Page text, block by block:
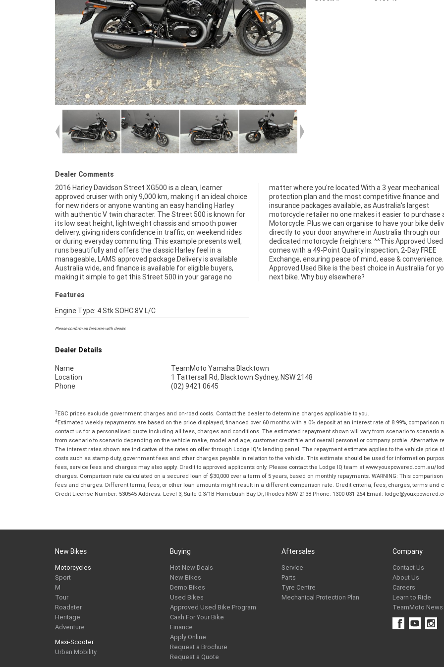
Dealer Comments
2016 Harley Davidson Street XG500 is a clean, learner
approved cruiser with only 9,000 km, making it an ideal choice
for new riders or anyone wanting an easy handling Harley
with authentic V twin character. The Street 500 is known for
its low seat height, lightweight chassis and smooth power
delivery, giving riders confidence in traffic, on weekend rides
or during everyday commuting. This example presents well,
runs beautifully and offers the classic Harley feel in a
manageable, LAMS approved package.Delivery is available
Australia wide, and finance is available for eligible buyers,
making it simple to get this Street 500 in your garage no
matter where you're located.With a 3 year mechanical
protection plan and the most competitive finance and
insurance packages available, as Australia's largest
motorcycle retailer no one makes it easier to purchase a used
Motorcycle. Plus we can organise to have your bike delivered
directly to your door anywhere in Australia through our
dedicated motorcycle freighters. ^^This Approved Used Bike
comes with a 49-Point Quality Inspection, 2-Day FREE
Exchange, ensuring peace of mind, ease & convenience. An
Approved Used Bike is the best choice in Australia for your
next bike. Why buy elsewhere?
Features
Engine Type: 4 Stk SOHC 8V L/C
Please confirm all features with dealer.
Dealer Details
Name
TeamMoto Yamaha Blacktown
Location
1 Tattersall Rd, Blacktown Sydney, NSW 2148
Phone
(02) 9421 0645
2EGC prices exclude government charges and on-road costs. Contact the dealer to determine charges applicable to you.
4Estimated weekly repayments are based on the price displayed, financed over 60 months with a 0% deposit at an interest rate of 8.99%, comparison
contact us for a personalised quote including all fees, charges and conditions. The estimated repayment shown will vary from scenario to
from scenario to scenario depending on the vehicle make, model and age, customer credit file and overall personal or company profile. Alternative
The interest rates shown are indicative of the rates on offer through Lodge IQ's lending panel. The repayment estimate applies to the vehicle price
costs such as stamp duty, government fees and other charges payable in relation to the vehicle. This estimate should be used for information
fees, service fees and charges may also apply. Credit to approved applicants only. Please contact the Lodge IQ team at www.youxpowered.com.au/
charges. Comparison rate calculated on a secured loan of $30,000 over a term of 5 years, based on monthly repayments. WARNING: This
fees and charges. Different terms, fees, or other loan amounts might result in a different comparison rate. Credit criteria, fees, charges, terms and
Credit License Number: 530545 Address: Level 3, Suite 0.3/1B Homebush Bay Dr, Rhodes NSW 2138 Phone: 1300 031 264 Email:
New Bikes
Motorcycles
Sport
M
Tour
Roadster
Heritage
Adventure
Maxi-Scooter
Urban Mobility
Buying
Hot New Deals
New Bikes
Demo Bikes
Used Bikes
Approved Used Bike Program
Cash For Your Bike
Finance
Apply Online
Request a Brochure
Request a Quote
Aftersales
Service
Parts
Tyre Centre
Mechanical Protection Plan
Company
Contact Us
About Us
Careers
Learn to Ride
TeamMoto News